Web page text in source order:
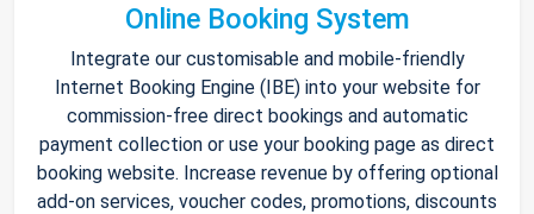
Online Booking System
Integrate our customisable and mobile-friendly
Internet Booking Engine (IBE) into your website for
commission-free direct bookings and automatic
payment collection or use your booking page as direct
booking website. Increase revenue by offering optional
add-on services, voucher codes, promotions, discounts